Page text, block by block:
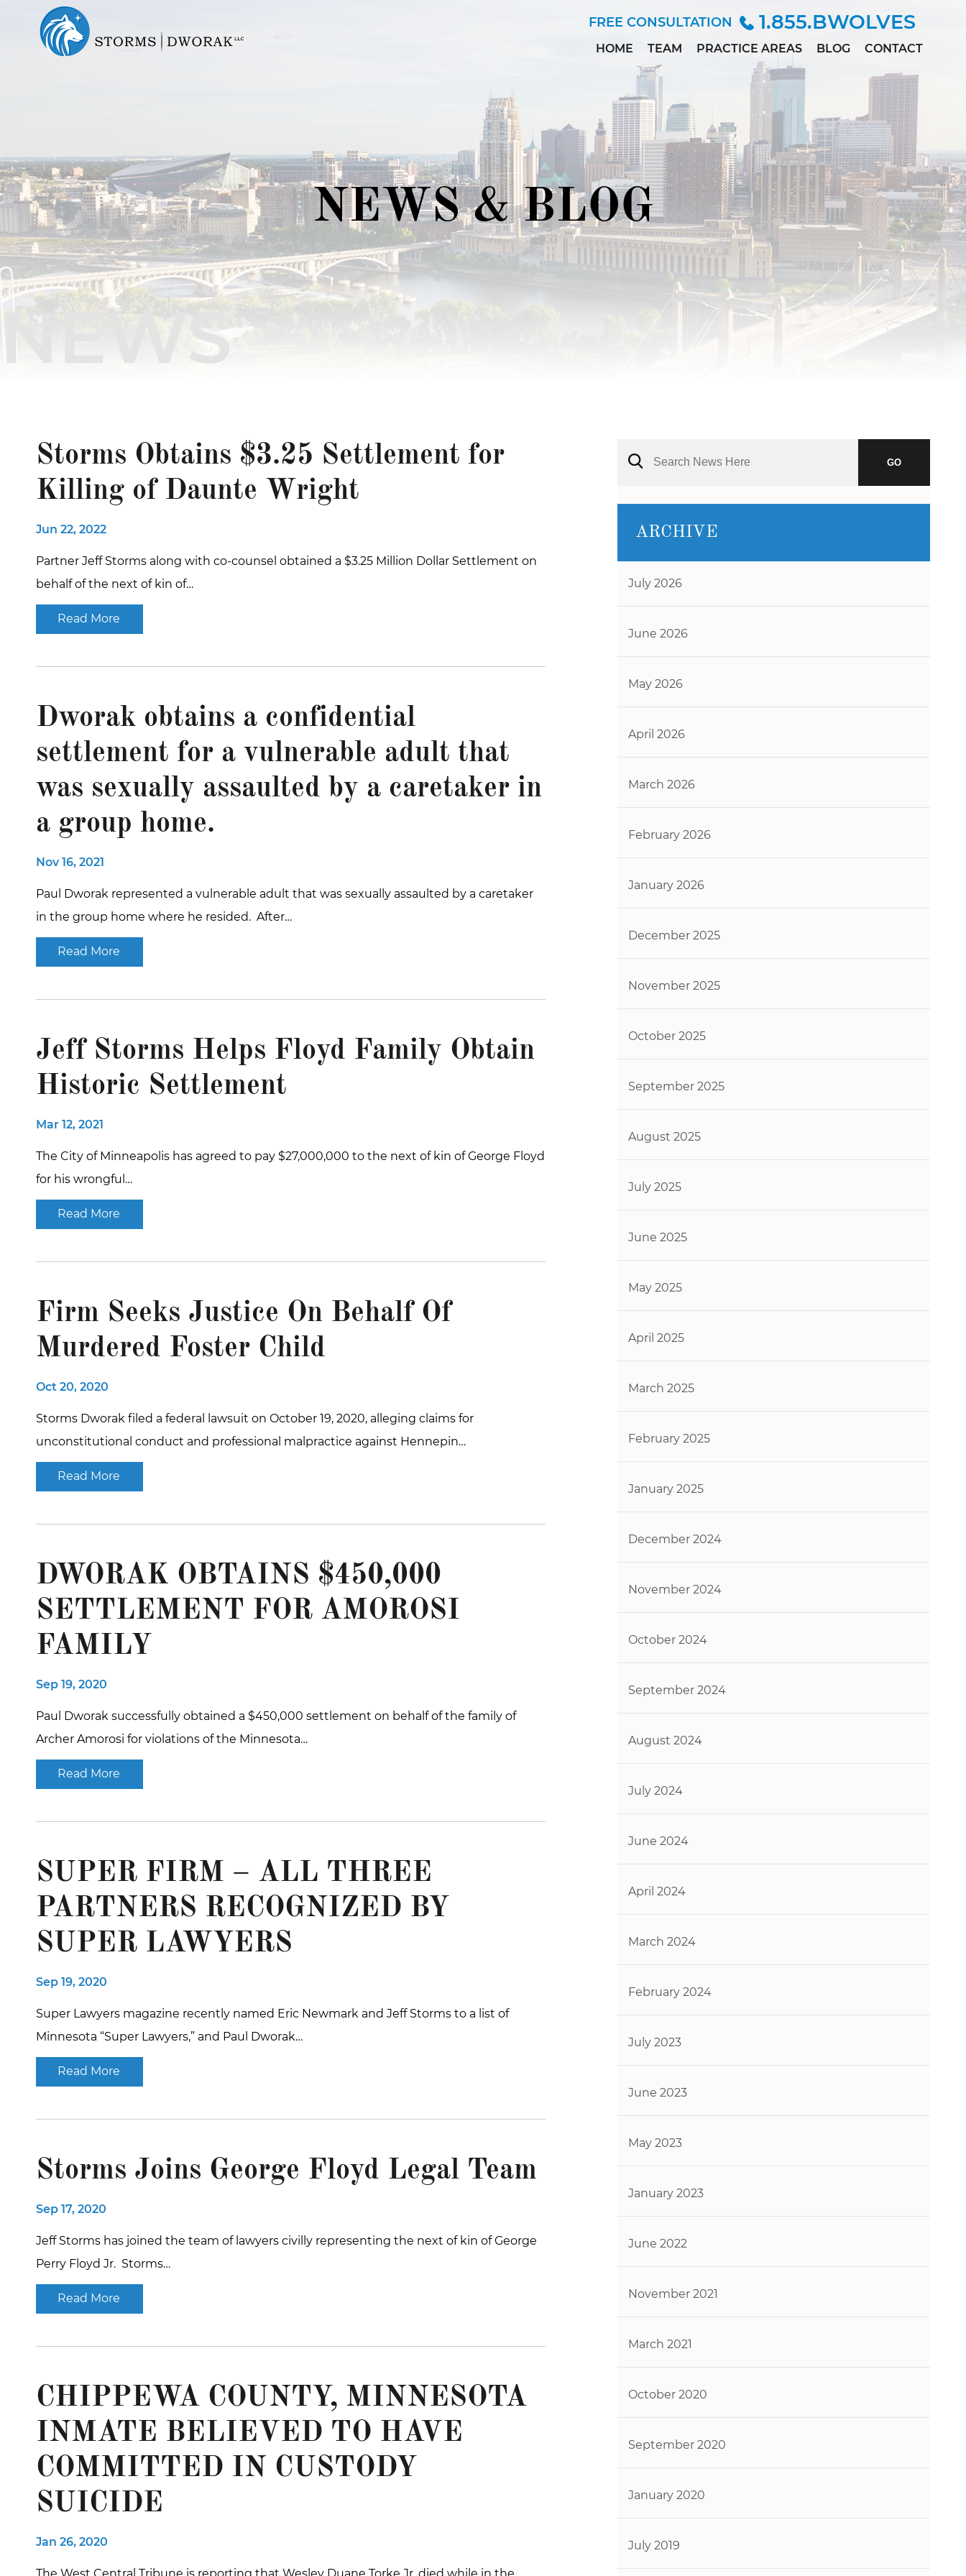
FREE CONSULTATION 1.855.BWOLVES
HOME TEAM
ANDERSEN
MARC
BETINSKY
MADDIE
COLLETT
MEGAN
DILLER
PAUL
JAMES
LOWE, M.D.,
O’CONNOR
RYAN O.
VETTLESON
PRACTICE AREAS
CHILD INJURY
CIVIL RIGHTS
DEPO-PROVERA
EMPLOYMENT &
DISCRIMINATION
MEDICAL
MALPRACTICE
PERSONAL
INJURY
SEX ABUSE
BLOG CONTACT
NEWS & BLOG
NEWS
Storms Obtains $3.25 Settlement for
Killing of Daunte Wright
Jun 22, 2022
Partner Jeff Storms along with co-counsel obtained a $3.25 Million Dollar Settlement on
behalf of the next of kin of…
Read More
Dworak obtains a confidential
settlement for a vulnerable adult that
was sexually assaulted by a caretaker in
a group home.
Nov 16, 2021
Paul Dworak represented a vulnerable adult that was sexually assaulted by a caretaker
in the group home where he resided. After…
Read More
Jeff Storms Helps Floyd Family Obtain
Historic Settlement
Mar 12, 2021
The City of Minneapolis has agreed to pay $27,000,000 to the next of kin of George Floyd
for his wrongful…
Read More
Firm Seeks Justice On Behalf Of
Murdered Foster Child
Oct 20, 2020
Storms Dworak filed a federal lawsuit on October 19, 2020, alleging claims for
unconstitutional conduct and professional malpractice against Hennepin…
Read More
DWORAK OBTAINS $450,000
SETTLEMENT FOR AMOROSI
FAMILY
Sep 19, 2020
Paul Dworak successfully obtained a $450,000 settlement on behalf of the family of
Archer Amorosi for violations of the Minnesota…
Read More
SUPER FIRM – ALL THREE
PARTNERS RECOGNIZED BY
SUPER LAWYERS
Sep 19, 2020
Super Lawyers magazine recently named Eric Newmark and Jeff Storms to a list of
Minnesota “Super Lawyers,” and Paul Dworak…
Read More
Storms Joins George Floyd Legal Team
Sep 17, 2020
Jeff Storms has joined the team of lawyers civilly representing the next of kin of George
Perry Floyd Jr. Storms…
Read More
CHIPPEWA COUNTY, MINNESOTA
INMATE BELIEVED TO HAVE
COMMITTED IN CUSTODY
SUICIDE
Jan 26, 2020
The West Central Tribune is reporting that Wesley Duane Torke Jr. died while in the
GO
ARCHIVE
July 2026
June 2026
May 2026
April 2026
March 2026
February 2026
January 2026
December 2025
November 2025
October 2025
September 2025
August 2025
July 2025
June 2025
May 2025
April 2025
March 2025
February 2025
January 2025
December 2024
November 2024
October 2024
September 2024
August 2024
July 2024
June 2024
April 2024
March 2024
February 2024
July 2023
June 2023
May 2023
January 2023
June 2022
November 2021
March 2021
October 2020
September 2020
January 2020
July 2019